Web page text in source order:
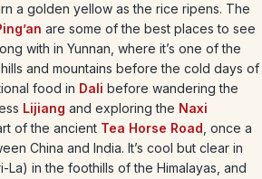
a golden yellow as the rice ripens. The
are some of the best places to see
with in Yunnan, where it’s one of the
and mountains before the cold days of
food in Dali before wandering the
Lijiang and exploring the Naxi
of the ancient Tea Horse Road , once a
China and India. It’s cool but clear in
La) in the foothills of the Himalayas, and